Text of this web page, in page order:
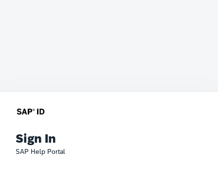
Sign In
SAP Help Portal